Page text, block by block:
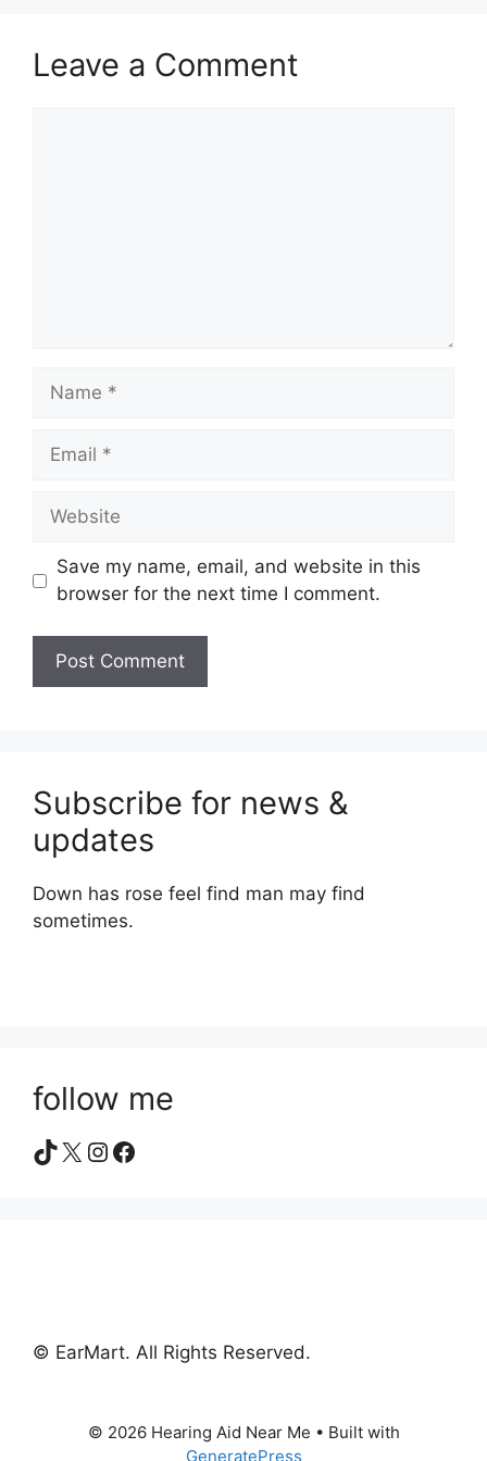
Leave a Comment
Name
Email
Website
Save my name, email, and website in this
browser for the next time I comment.
Subscribe for news &
updates
Down has rose feel find man may find
sometimes.
follow me
TikTok
X Instagram
Facebook
© EarMart. All Rights Reserved.
© 2026 Hearing Aid Near Me • Built with
GeneratePress